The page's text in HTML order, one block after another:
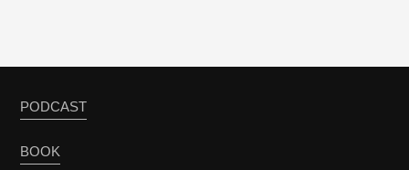
PODCAST
BOOK